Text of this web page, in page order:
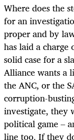
Where does the
for an
proper and by
has laid a
solid case for a
Alliance wants a
the ANC, or the
corruption-
investigate, they
political game –
line too. If they